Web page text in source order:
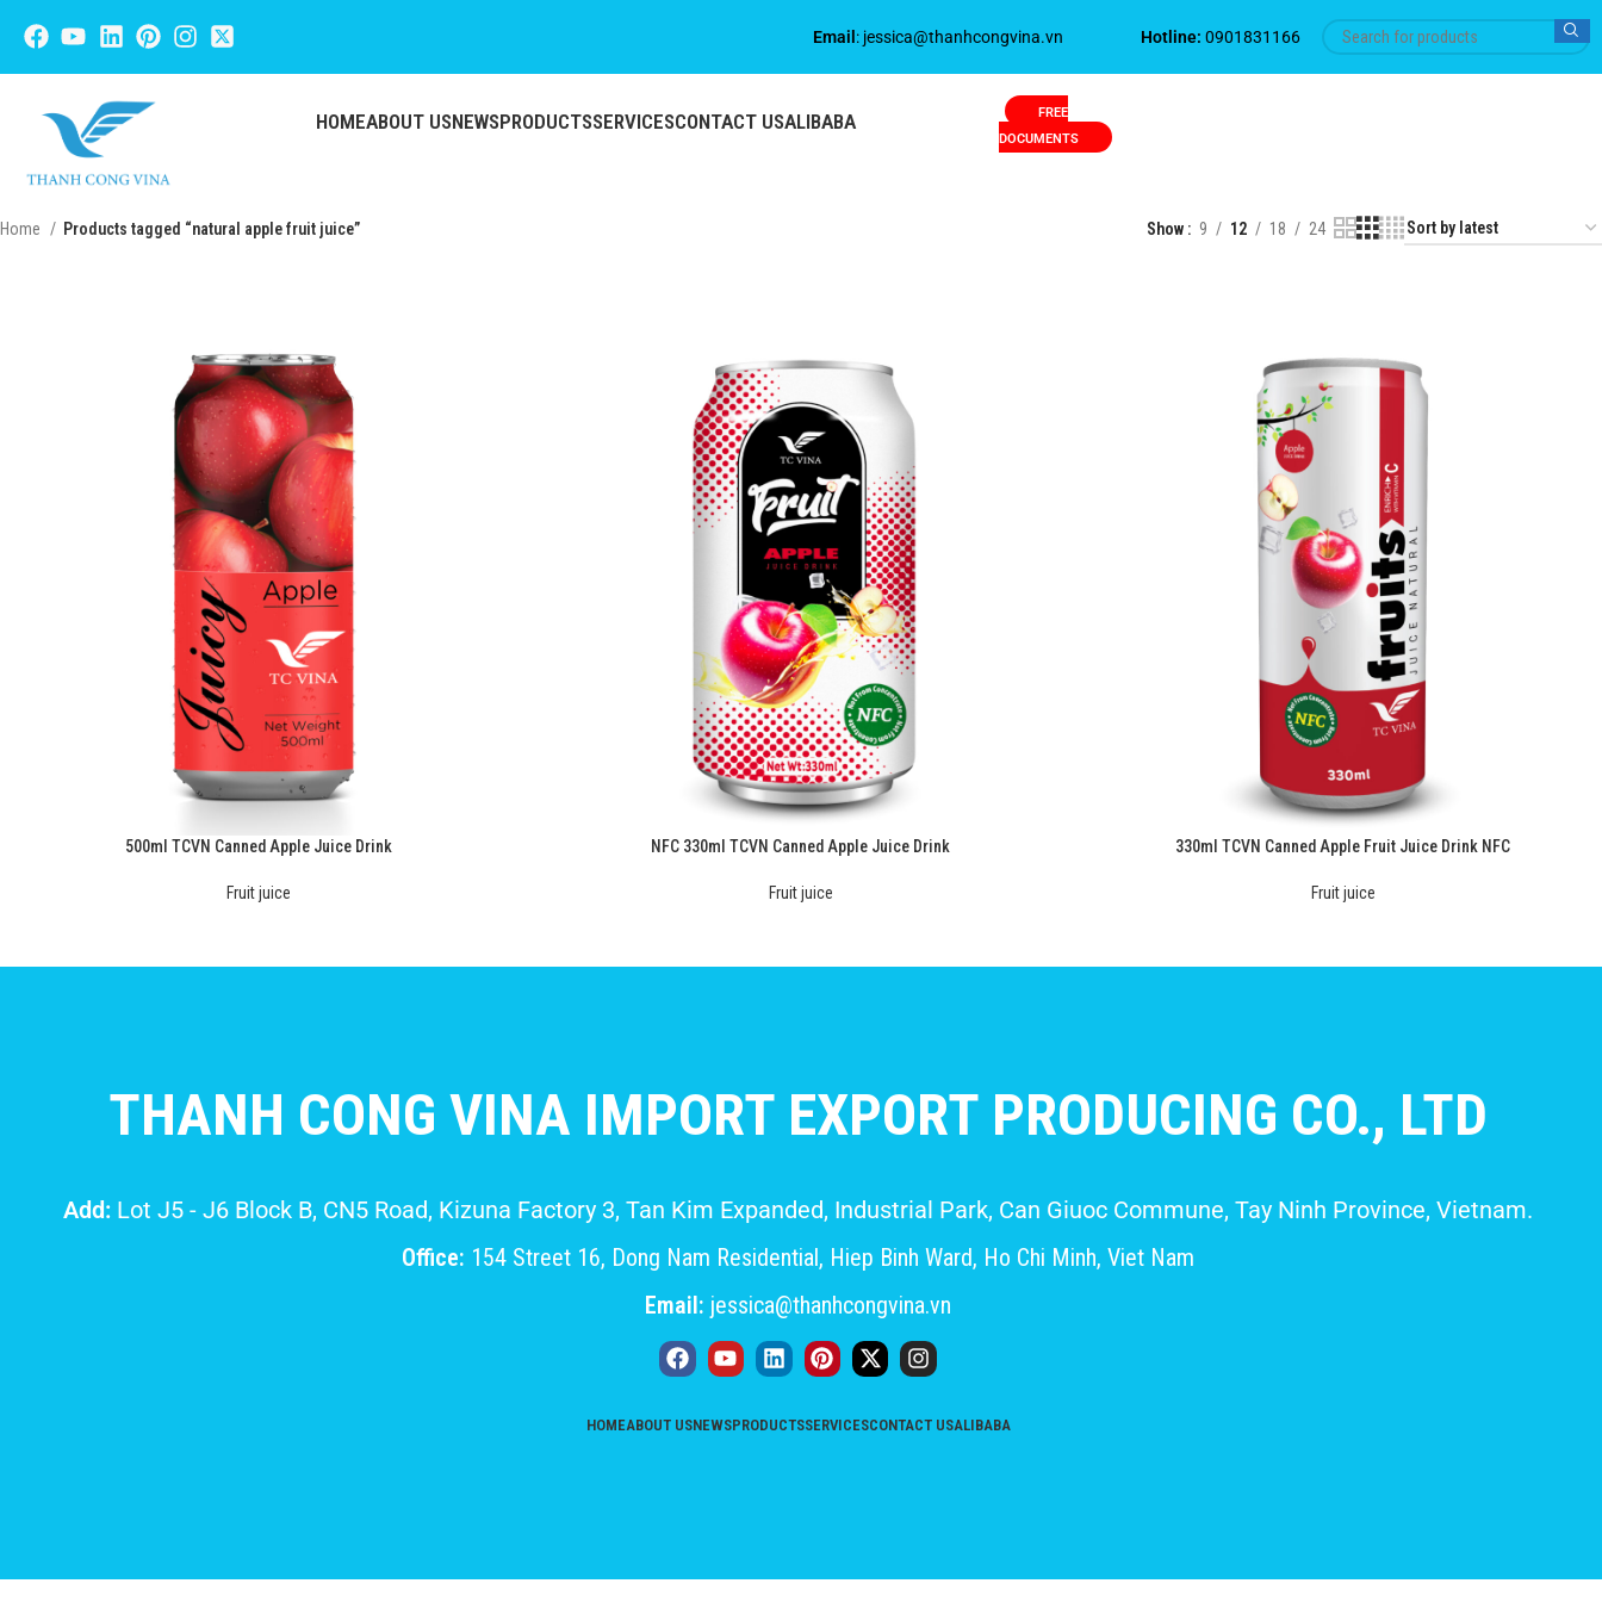
Email : jessica@thanhcongvina.vn Hotline: 0901831166
HOMEABOUT USNEWSPRODUCTSSERVICESCONTACT USALIBABA
FREE
DOCUMENTS
Home Products tagged “natural apple fruit juice” Show 9 12 18 24
500ml TCVN Canned Apple Juice Drink
Fruit juice
NFC 330ml TCVN Canned Apple Juice Drink
Fruit juice
330ml TCVN Canned Apple Fruit Juice Drink NFC
Fruit juice
THANH CONG VINA IMPORT EXPORT PRODUCING CO., LTD
Add: Lot J5 - J6 Block B, CN5 Road, Kizuna Factory 3, Tan Kim Expanded, Industrial Park, Can Giuoc Commune, Tay Ninh Province, Vietnam.
Office: 154 Street 16, Dong Nam Residential, Hiep Binh Ward, Ho Chi Minh, Viet Nam
Email: jessica@thanhcongvina.vn
HOMEABOUT USNEWSPRODUCTSSERVICESCONTACT USALIBABA